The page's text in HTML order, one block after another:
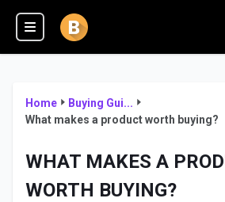
Home
Buying Gui...
What makes a product worth buying?
WHAT MAKES A
WORTH BUYING?